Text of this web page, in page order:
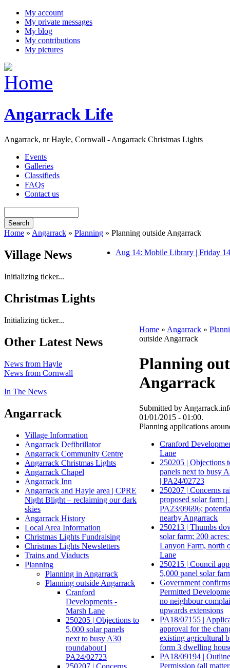
My account
My private messages
My blog
My contributions
My pictures
Angarrack Life
Angarrack, nr Hayle, Cornwall - Angarrack Christmas Lights
Events
Galleries
Classifieds
FAQs
Contact us
Home » Angarrack » Planning » Planning outside Angarrack
Village News
Initializing ticker...
Christmas Lights
Initializing ticker...
Aug 14: Mobile Library | Friday
Other Latest News
News from Hayle
News from Cornwall
In The News
Angarrack
Village Information
Angarrack Defibrillator
Angarrack Community Centre
Angarrack Christmas Lights
Angarrack Chapel
Angarrack Inn
Angarrack and Hayle area | CPRE
Night Blight – reclaiming our dark
skies
Angarrack History
Local Area Information
Christmas Lights Fundraising
Christmas Lights Newsletters
Trains and Viaducts
Planning
Planning in Angarrack
Planning outside Angarrack
Cranford
Developments -
Marsh Lane
250205 | Objections to
5,000 solar panels
next to busy A30
roundabout |
PA24/02723
250207 | Concerns
Home » Angarrack »
outside Angarrack
Planning
Angarrack
Submitted by
01/01/2015 - 01:00.
Planning applications
Cranford
Lane
250205 | Objections
panels next to busy
| PA24/02723
250207 | Concerns
proposed solar farm
PA23/09696;
nearby Angarrack
250213 | Thumbs
solar farm; 200
Lanyon Farm, north
Lane
250215 | Council
5,000 panel solar
Government
Permitted
no neighbour
upwards extensions
PA18/07155 |
approval for the
existing agricultural
form 3 dwelling
PA18/09194 |
Permission (all